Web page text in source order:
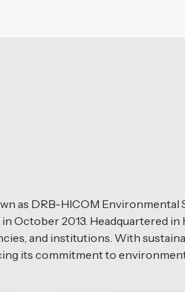
as DRB-HICOM Environmental
October 2013. Headquartered
and institutions. With
its commitment to